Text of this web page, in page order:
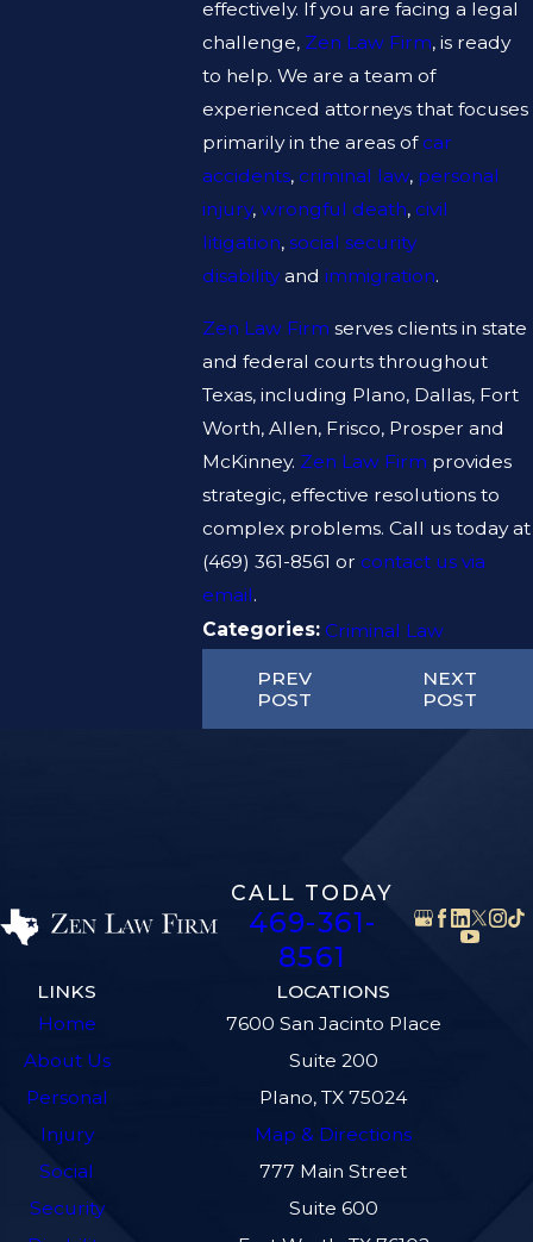
effectively. If you are facing a legal
challenge, Zen Law Firm, is ready
to help. We are a team of
experienced attorneys that focuses
primarily in the areas of car
accidents, criminal law, personal
injury, wrongful death, civil
litigation, social security
disabilityand immigration.
Zen Law Firm serves clients in state
and federal courts throughout
Texas, including Plano, Dallas, Fort
Worth, Allen, Frisco, Prosper and
McKinney. Zen Law Firm provides
strategic, effective resolutions to
complex problems. Call us today at
(469) 361-8561 or contact us via
email.
Categories: Criminal Law
PREV
POST
NEXT
POST
CALL TODAY
469-361-
8561
LINKS
Home
About Us
Personal
Injury
Social
Security
LOCATIONS
7600 San Jacinto Place
Suite 200
Plano, TX 75024
Map & Directions
777 Main Street
Suite 600